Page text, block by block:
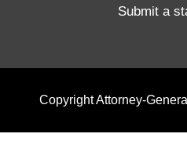
Submit a
Copyright Attorney-